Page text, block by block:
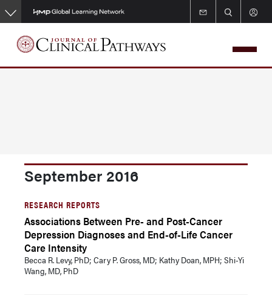
Skip
to
main
content
September 2016
RESEARCH REPORTS
Associations Between Pre- and Post-Cancer
Depression Diagnoses and End-of-Life Cancer
Care Intensity
Becca R. Levy, PhD; Cary P. Gross, MD; Kathy Doan, MPH; Shi-Yi
Wang, MD, PhD